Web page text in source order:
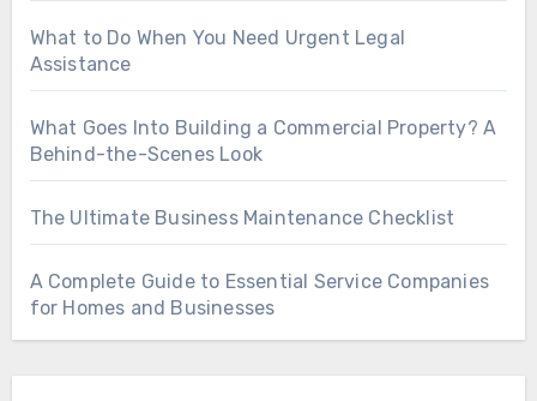
What to Do When You Need Urgent Legal
Assistance
What Goes Into Building a Commercial Property? A
Behind-the-Scenes Look
The Ultimate Business Maintenance Checklist
A Complete Guide to Essential Service Companies
for Homes and Businesses